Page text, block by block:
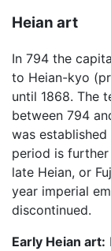
Heian art
In 794 the
to Heian-kyo
until 1868. The
between 794
was
period is
late Heian, or
year imperial
discontinued.
Early Heian art: